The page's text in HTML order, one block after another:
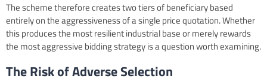
The scheme therefore creates two tiers of beneficiary based
entirely on the aggressiveness of a single price quotation. Whether
this produces the most resilient industrial base or merely rewards
the most aggressive bidding strategy is a question worth examining.
The Risk of Adverse Selection